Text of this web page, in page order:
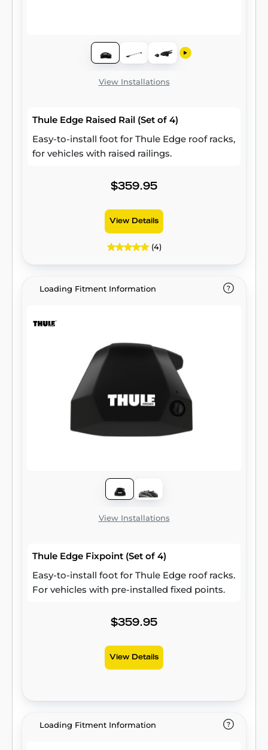
View Installations
Thule Edge Raised Rail (Set of 4)
Easy-to-install foot for Thule Edge roof racks,
for vehicles with raised railings.
$359.95
View Details
(4)
Loading Fitment Information
View Installations
Thule Edge Fixpoint (Set of 4)
Easy-to-install foot for Thule Edge roof racks.
For vehicles with pre-installed fixed points.
$359.95
View Details
Loading Fitment Information